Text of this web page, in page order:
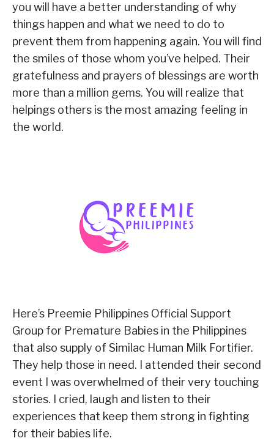
you will have a better understanding of why
things happen and what we need to do to
prevent them from happening again. You will find
the smiles of those whom you’ve helped. Their
gratefulness and prayers of blessings are worth
more than a million gems. You will realize that
helpings others is the most amazing feeling in
the world.
Here’s Preemie Philippines Official Support
Group for Premature Babies in the Philippines
that also supply of Similac Human Milk Fortifier.
They help those in need. I attended their second
event I was overwhelmed of their very touching
stories. I cried, laugh and listen to their
experiences that keep them strong in fighting
for their babies life.